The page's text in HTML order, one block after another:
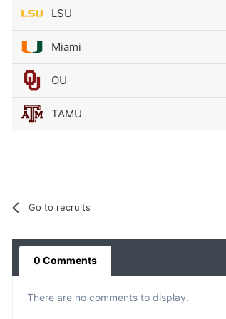
LSU
Miami
OU
TAMU
Go to recruits
0 Comments
There are no comments to display.